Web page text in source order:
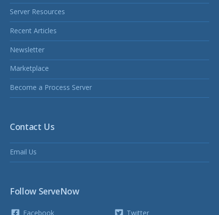
Server Resources
Recent Articles
Newsletter
Marketplace
Become a Process Server
Contact Us
Email Us
Follow ServeNow
Facebook Twitter